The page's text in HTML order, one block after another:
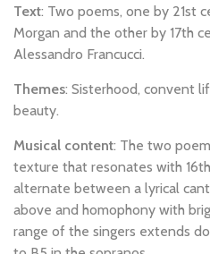
Text: Two poems, one by 21st
Morgan and the other by 17th
Alessandro Francucci.
Themes: Sisterhood, convent
beauty.
Musical content: The two
texture that resonates with
alternate between a lyrical
above and homophony with
range of the singers extends